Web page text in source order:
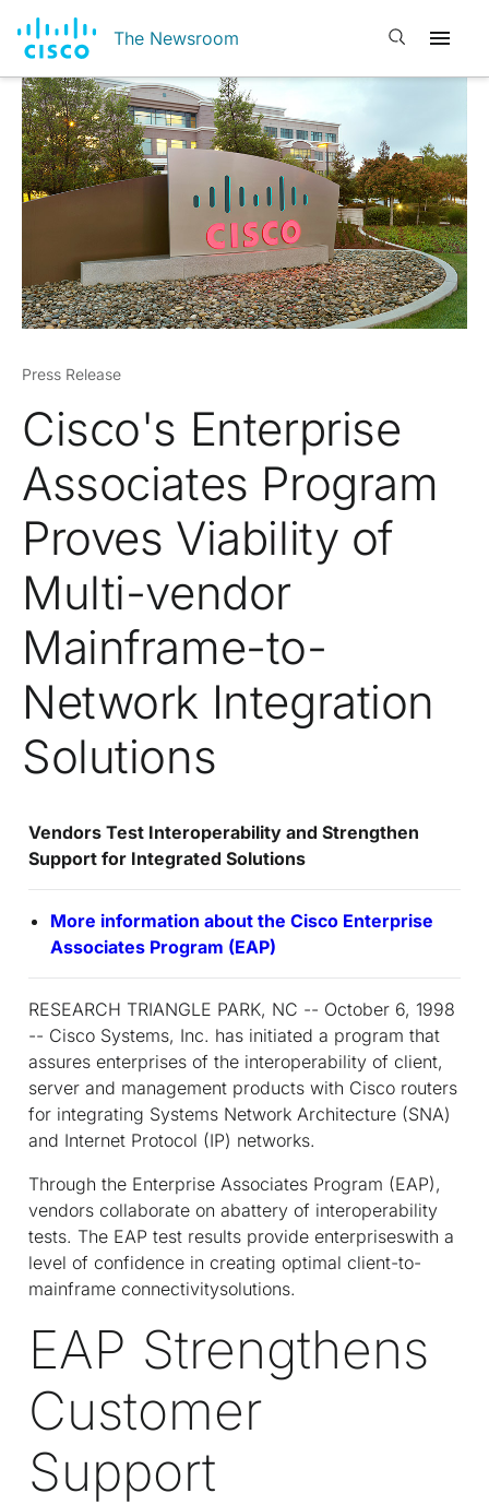
The Newsroom Open search
Press Release
Cisco's Enterprise
Associates Program
Proves Viability of
Multi-vendor
Mainframe-to-
Network Integration
Solutions
Vendors Test Interoperability and Strengthen
Support for Integrated Solutions
More information about the Cisco Enterprise
Associates Program (EAP)
RESEARCH TRIANGLE PARK, NC -- October 6, 1998
-- Cisco Systems, Inc. has initiated a program that
assures enterprises of the interoperability of client,
server and management products with Cisco routers
for integrating Systems Network Architecture (SNA)
and Internet Protocol (IP) networks.
Through the Enterprise Associates Program (EAP),
vendors collaborate on abattery of interoperability
tests. The EAP test results provide enterpriseswith a
level of confidence in creating optimal client-to-
mainframe connectivitysolutions.
EAP Strengthens
Customer
Support